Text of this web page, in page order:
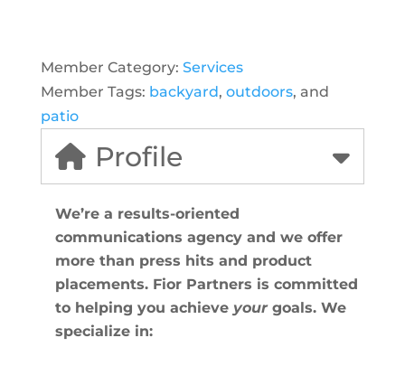
Member Category: Services
Member Tags: backyard, outdoors, and
patio
Profile
We’re a results-oriented
communications agency and we offer
more than press hits and product
placements. Fior Partners is committed
to helping you achieve yourgoals. We
specialize in: